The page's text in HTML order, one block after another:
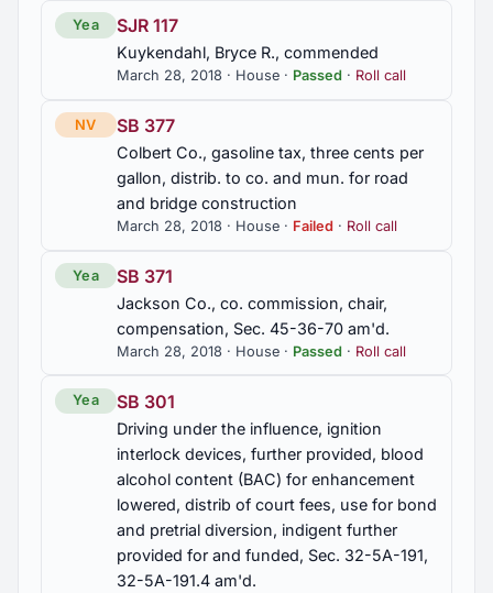
Yea SJR 117
Kuykendahl, Bryce R., commended
March 28, 2018 · House · Passed · Roll call
NV SB 377
Colbert Co., gasoline tax, three cents per
gallon, distrib. to co. and mun. for road
and bridge construction
March 28, 2018 · House · Failed · Roll call
Yea SB 371
Jackson Co., co. commission, chair,
compensation, Sec. 45-36-70 am'd.
March 28, 2018 · House · Passed · Roll call
Yea SB 301
Driving under the influence, ignition
interlock devices, further provided, blood
alcohol content (BAC) for enhancement
lowered, distrib of court fees, use for bond
and pretrial diversion, indigent further
provided for and funded, Sec. 32-5A-191,
32-5A-191.4 am'd.